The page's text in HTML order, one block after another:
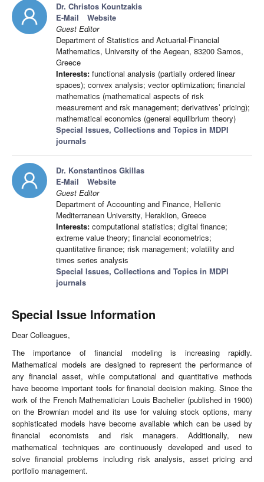
Dr. Christos Kountzakis
E-Mail
Website
Guest Editor
Department of Statistics and Actuarial-Financial
Mathematics, University of the Aegean, 83200 Samos,
Greece
Interests: functional analysis (partially ordered linear
spaces); convex analysis; vector optimization; financial
mathematics (mathematical aspects of risk
measurement and rsk management; derivatives’ pricing);
mathematical economics (general equilibrium theory)
Special Issues, Collections and Topics in MDPI
journals
Dr. Konstantinos Gkillas
E-Mail
Website
Guest Editor
Department of Accounting and Finance, Hellenic
Mediterranean University, Heraklion, Greece
Interests: computational statistics; digital finance;
extreme value theory; financial econometrics;
quantitative finance; risk management; volatility and
times series analysis
Special Issues, Collections and Topics in MDPI
journals
Special Issue Information
Dear Colleagues,
The importance of financial modeling is increasing rapidly.
Mathematical models are designed to represent the performance of
any financial asset, while computational and quantitative methods
have become important tools for financial decision making. Since the
work of the French Mathematician Louis Bachelier (published in 1900)
on the Brownian model and its use for valuing stock options, many
sophisticated models have become available which can be used by
financial economists and risk managers. Additionally, new
mathematical techniques are continuously developed and used to
solve financial problems including risk analysis, asset pricing and
portfolio management.